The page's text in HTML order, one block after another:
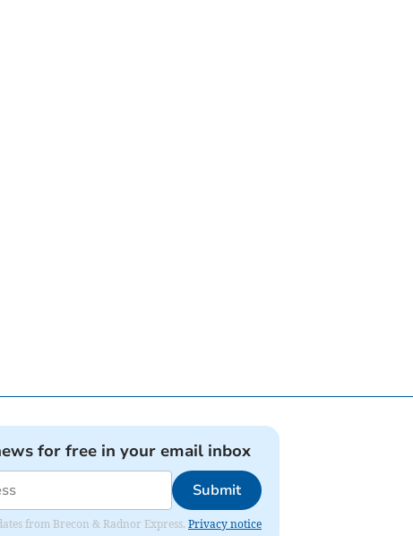
for free in your email inbox
Submit
from Brecon & Radnor Express. Privacy notice